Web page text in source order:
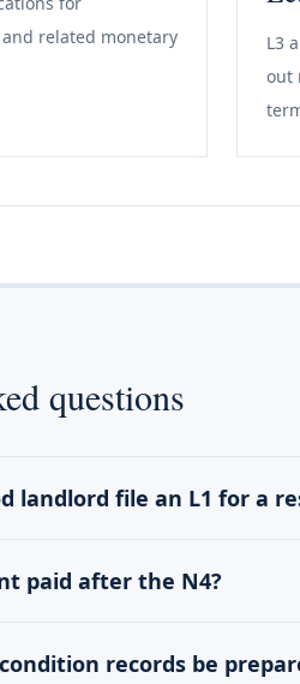
related monetary
L3
out
questions
landlord file an L1 for a
paid after the N4?
records be